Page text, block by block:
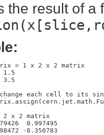
the result of
= 1 x 2 x 2 matrix
1.5
3.5
each cell to its
2 x 2 matrix
0.997495
-0.350783